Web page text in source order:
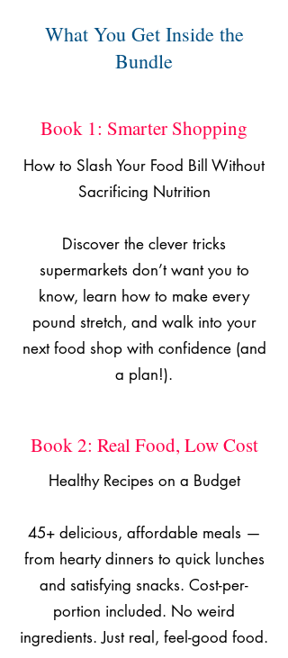
What You Get Inside the
Bundle
Book 1: Smarter Shopping
How to Slash Your Food Bill Without
Sacrificing Nutrition
Discover the clever tricks
supermarkets don’t want you to
know, learn how to make every
pound stretch, and walk into your
next food shop with confidence (and
a plan!).
Book 2: Real Food, Low Cost
Healthy Recipes on a Budget
45+ delicious, affordable meals —
from hearty dinners to quick lunches
and satisfying snacks. Cost-per-
portion included. No weird
ingredients. Just real, feel-good food.